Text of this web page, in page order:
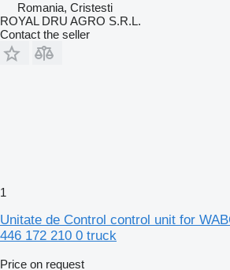
Romania, Cristesti
ROYAL DRU AGRO S.R.L.
Contact the seller
1
Unitate de Control control unit for
446 172 210 0 truck
Price on request